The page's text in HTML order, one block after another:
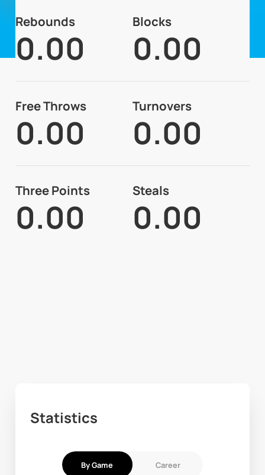
Rebounds
0.00
Blocks
0.00
Free Throws
0.00
Turnovers
0.00
Three Points
0.00
Steals
0.00
Statistics
By Game Career